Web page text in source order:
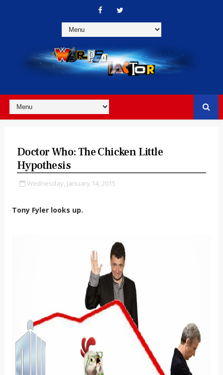
Doctor Who: The Chicken Little
Hypothesis
Wednesday, January 14, 2015
Tony Fyler looks up.